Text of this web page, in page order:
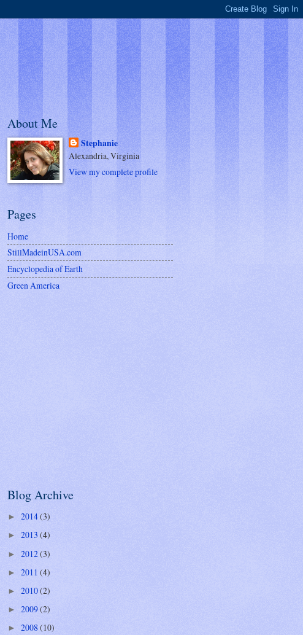
About Me
Stephanie
Alexandria, Virginia
View my complete profile
Pages
Home
StillMadeinUSA.com
Encyclopedia of Earth
Green America
Blog Archive
► 2014(3)
► 2013 (4)
► 2012(3)
► 2011 (4)
► 2010(2)
► 2009(2)
► 2008(10)